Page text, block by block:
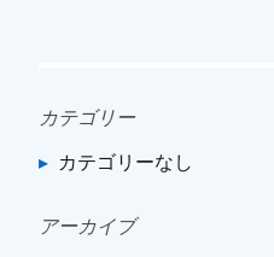
カテゴリー
カテゴリーなし
アーカイブ